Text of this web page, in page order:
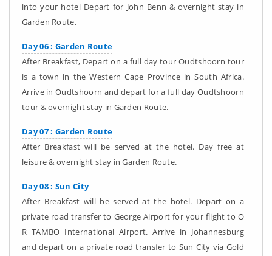
into your hotel Depart for John Benn & overnight stay in
Garden Route.
Day 06 : Garden Route
After Breakfast, Depart on a full day tour Oudtshoorn tour
is a town in the Western Cape Province in South Africa.
Arrive in Oudtshoorn and depart for a full day Oudtshoorn
tour & overnight stay in Garden Route.
Day 07 : Garden Route
After Breakfast will be served at the hotel. Day free at
leisure & overnight stay in Garden Route.
Day 08 : Sun City
After Breakfast will be served at the hotel. Depart on a
private road transfer to George Airport for your flight to O
R TAMBO International Airport. Arrive in Johannesburg
and depart on a private road transfer to Sun City via Gold